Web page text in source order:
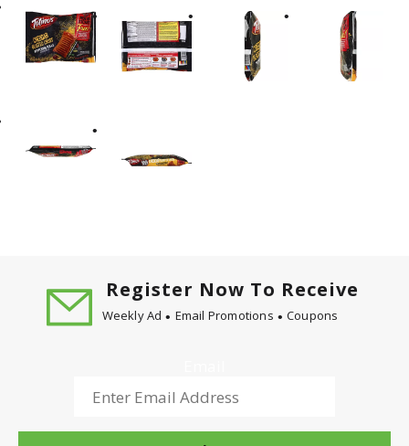
Register Now To Receive
Weekly Ad Email Promotions Coupons